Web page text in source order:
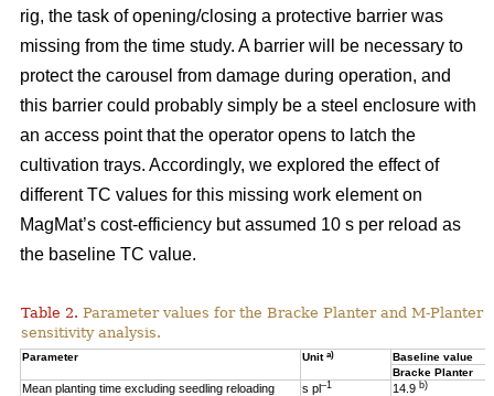
rig, the task of opening/closing a protective barrier was
missing from the time study. A barrier will be necessary to
protect the carousel from damage during operation, and
this barrier could probably simply be a steel enclosure with
an access point that the operator opens to latch the
cultivation trays. Accordingly, we explored the effect of
different TC values for this missing work element on
MagMat’s cost-efficiency but assumed 10 s per reload as
the baseline TC value.
Table 2. Parameter values for the Bracke Planter and M-Planter
sensitivity analysis.
Parameter Unit a)
Baseline value
Bracke Planter
Mean planting time excluding seedling reloading s pl–1 14.9 b)